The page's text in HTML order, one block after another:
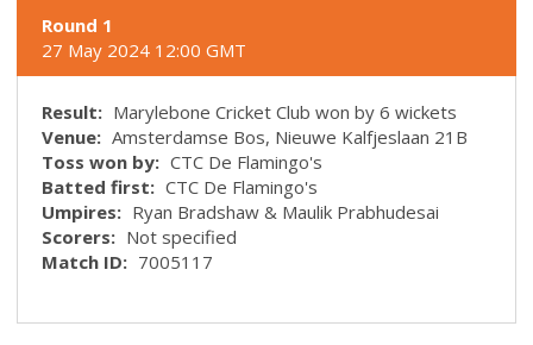
Round 1
27 May 2024 12:00 GMT
Result: Marylebone Cricket Club won by 6 wickets
Venue: Amsterdamse Bos, Nieuwe Kalfjeslaan 21B
Toss won by: CTC De Flamingo's
Batted first: CTC De Flamingo's
Umpires: Ryan Bradshaw & Maulik Prabhudesai
Scorers: Not specified
Match ID: 7005117